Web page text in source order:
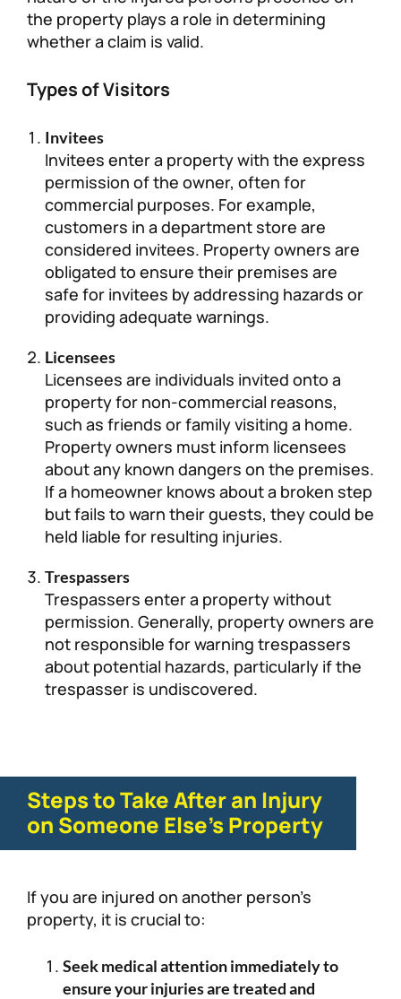
the property plays a role in determining
whether a claim is valid.
Types of Visitors
Invitees
Invitees enter a property with the express
permission of the owner, often for
commercial purposes. For example,
customers in a department store are
considered invitees. Property owners are
obligated to ensure their premises are
safe for invitees by addressing hazards or
providing adequate warnings.
Licensees
Licensees are individuals invited onto a
property for non-commercial reasons,
such as friends or family visiting a home.
Property owners must inform licensees
about any known dangers on the premises.
If a homeowner knows about a broken step
but fails to warn their guests, they could be
held liable for resulting injuries.
Trespassers
Trespassers enter a property without
permission. Generally, property owners are
not responsible for warning trespassers
about potential hazards, particularly if the
trespasser is undiscovered.
Steps to Take After an Injury
on Someone Else’s Property
If you are injured on another person’s
property, it is crucial to:
Seek medical attention immediately to
ensure your injuries are treated and